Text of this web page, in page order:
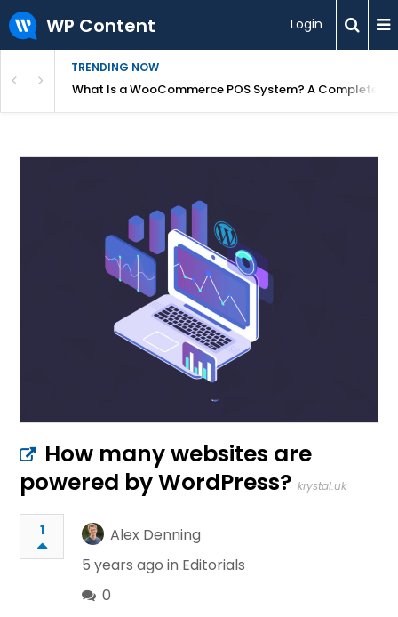
WP Content Login
TRENDING NOW
Overpriced?What Is a WooCommerce POS System? A Complete
How many websites are
powered by WordPress? krystal.uk
1
Alex Denning
5 years ago in Editorials
0